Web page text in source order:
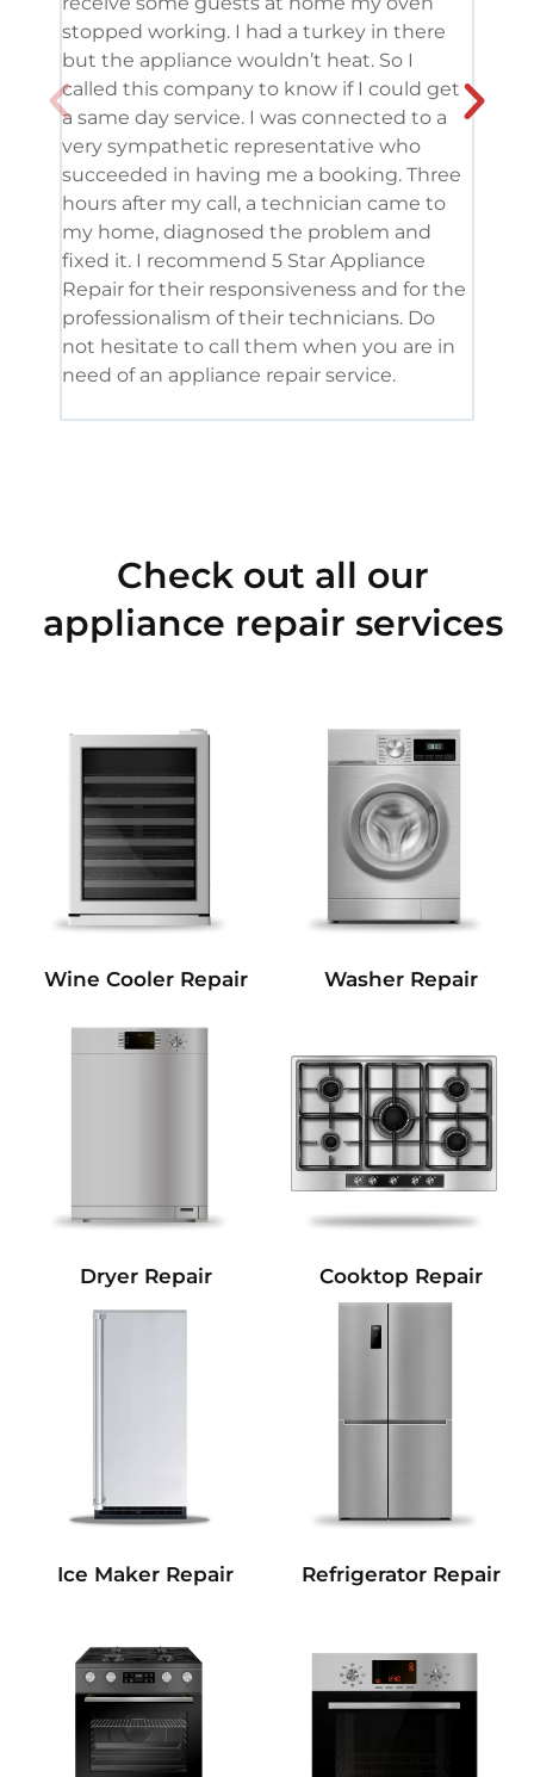
stopped working. I had a turkey in there
but the appliance wouldn’t heat. So I
called this company to know if I could get
a same day service. I was connected to a
very sympathetic representative who
succeeded in having me a booking. Three
hours after my call, a technician came to
my home, diagnosed the problem and
fixed it. I recommend 5 Star Appliance
Repair for their responsiveness and for the
professionalism of their technicians. Do
not hesitate to call them when you are in
need of an appliance repair service.
Check out all our
appliance repair services
Wine Cooler Repair Washer Repair
Dryer Repair Cooktop Repair
Ice Maker Repair Refrigerator Repair